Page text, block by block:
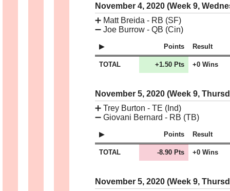
November 4, 2020 (Week 9,
➕ Matt Breida - RB (SF)
➖ Joe Burrow - QB (Cin)
Points Result
TOTAL +1.50 Pts +0 Wins
November 5, 2020 (Week 9,
➕ Trey Burton - TE (Ind)
➖ Giovani Bernard - RB (TB)
Points Result
TOTAL -8.90 Pts +0 Wins
November 5, 2020 (Week 9,